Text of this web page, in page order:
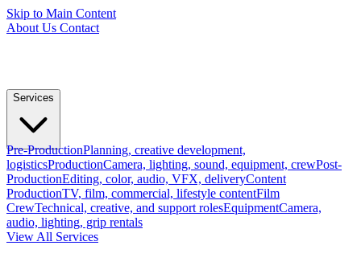
Skip to Main Content
About Us Contact
Services
Pre-ProductionPlanning, creative development,
logisticsProductionCamera, lighting, sound, equipment, crewPost-
ProductionEditing, color, audio, VFX, deliveryContent
ProductionTV, film, commercial, lifestyle contentFilm
CrewTechnical, creative, and support rolesEquipmentCamera,
audio, lighting, grip rentals
View All Services